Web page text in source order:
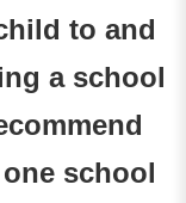
to and
a school
school